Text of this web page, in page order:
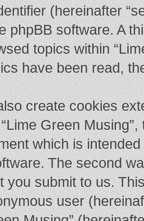
(hereinafter
phpBB software. A
topics within
have been read,
create cookies
Green
which is
The second
you submit to us.
user